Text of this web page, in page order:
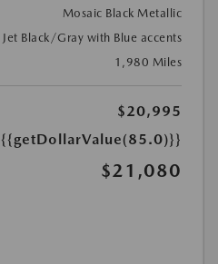
Mosaic Black Metallic
Jet Black/Gray with Blue accents
1,980 Miles
$20,995
{{getDollarValue(85.0)}}
$21,080